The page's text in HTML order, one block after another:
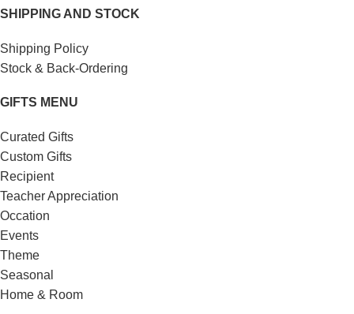
SHIPPING AND STOCK
Shipping Policy
Stock & Back-Ordering
GIFTS MENU
Curated Gifts
Custom Gifts
Recipient
Teacher Appreciation
Occation
Events
Theme
Seasonal
Home & Room